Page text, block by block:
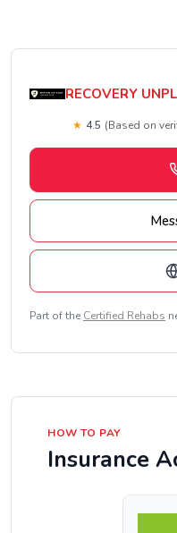
RECOVERY
★ 4.5 (Based on
Part of the Certified Rehabs
HOW TO PAY
Insurance